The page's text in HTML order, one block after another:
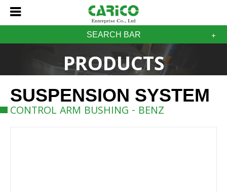
SEARCH BAR
PRODUCTS
SUSPENSION SYSTEM
CONTROL ARM BUSHING - BENZ